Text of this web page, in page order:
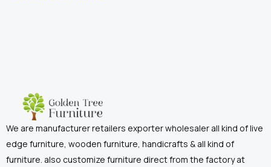
We are manufacturer retailers exporter wholesaler all kind of live
edge furniture, wooden furniture, handicrafts & all kind of
furniture. also customize furniture direct from the factory at